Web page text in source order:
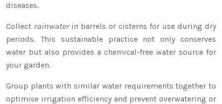
diseases.
Collect rainwater in barrels or cisterns for use during dry
periods. This sustainable practice not only conserves
water but also provides a chemical-free water source for
your garden.
Group plants with similar water requirements together to
optimise irrigation efficiency and prevent overwatering or